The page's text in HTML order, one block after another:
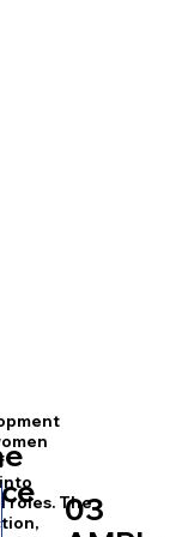
roles. The
03